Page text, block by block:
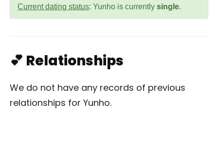
Current dating status: Yunho is currently single.
💕 Relationships
We do not have any records of previous
relationships for Yunho.